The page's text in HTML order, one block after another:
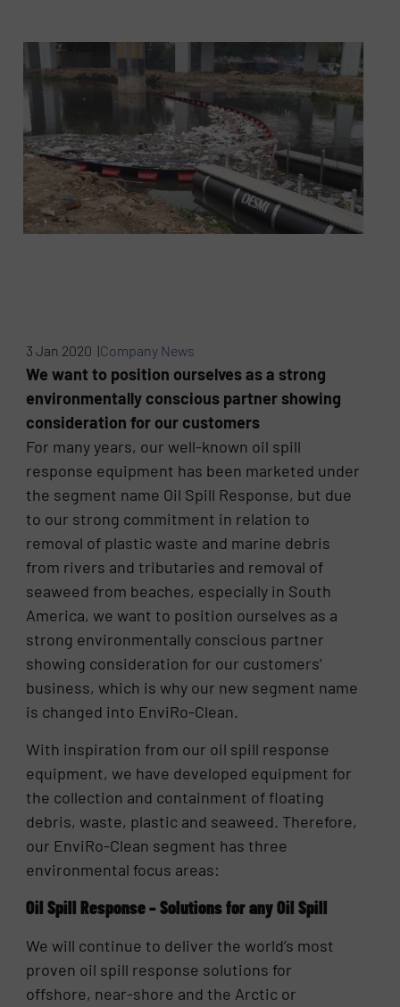
3 Jan 2020 |Company News
We want to position ourselves as a strong
environmentally conscious partner showing
consideration for our customers
For many years, our well-known oil spill
response equipment has been marketed under
the segment name Oil Spill Response, but due
to our strong commitment in relation to
removal of plastic waste and marine debris
from rivers and tributaries and removal of
seaweed from beaches, especially in South
America, we want to position ourselves as a
strong environmentally conscious partner
showing consideration for our customers’
business, which is why our new segment name
is changed into EnviRo-Clean.
With inspiration from our oil spill response
equipment, we have developed equipment for
the collection and containment of floating
debris, waste, plastic and seaweed. Therefore,
our EnviRo-Clean segment has three
environmental focus areas:
Oil Spill Response – Solutions for any Oil Spill
We will continue to deliver the world’s most
proven oil spill response solutions for
offshore, near-shore and the Arctic or